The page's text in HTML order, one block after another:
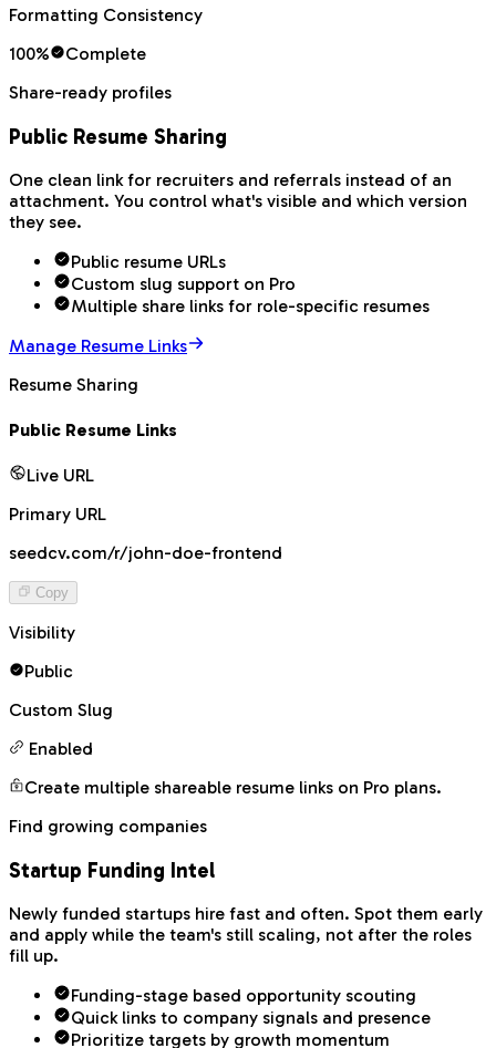
Formatting Consistency
100%
Complete
Share-ready profiles
Public Resume Sharing
One clean link for recruiters and referrals instead of an
attachment. You control what's visible and which version
they see.
Public resume URLs
Custom slug support on Pro
Multiple share links for role-specific resumes
Manage Resume Links
Resume Sharing
Public Resume Links
Live URL
Primary URL
seedcv.com/r/john-doe-frontend
Copy
Visibility
Public
Custom Slug
Enabled
Create multiple shareable resume links on Pro plans.
Find growing companies
Startup Funding Intel
Newly funded startups hire fast and often. Spot them early
and apply while the team's still scaling, not after the roles
fill up.
Funding-stage based opportunity scouting
Quick links to company signals and presence
Prioritize targets by growth momentum